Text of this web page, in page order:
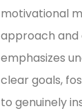
motivational
approach and
emphasizes
clear goals,
to genuinely